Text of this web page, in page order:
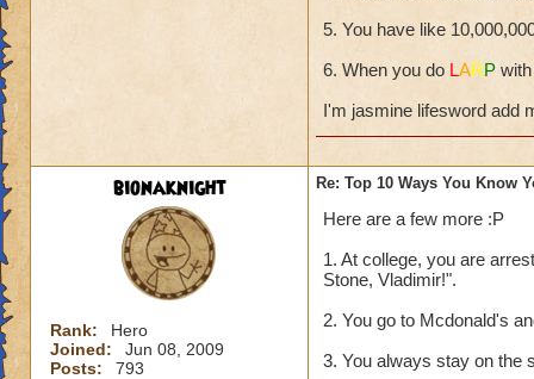
5. You have like
6. When you do LARP
I'm jasmine lifesword add
bionaknight
Rank:
Hero
Joined:
Jun 08, 2009
Posts:
793
Re: Top 10 Ways You Know
Here are a few more :P
1. At college, you are
Stone, Vladimir!".
2. You go to Mcdonald's
3. You always stay on the